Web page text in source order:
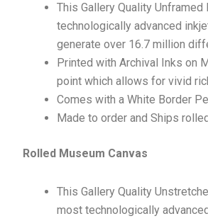
This Gallery Quality
technologically advanced
generate over 16.7 million
Printed with Archival Inks on
point which allows for vivid
Comes with a White Border
Made to order and Ships
Rolled Museum Canvas
This Gallery Quality
most technologically